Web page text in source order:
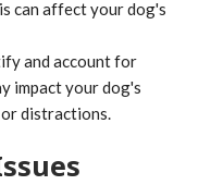
can affect your dog's
and account for
impact your dog's
distractions.